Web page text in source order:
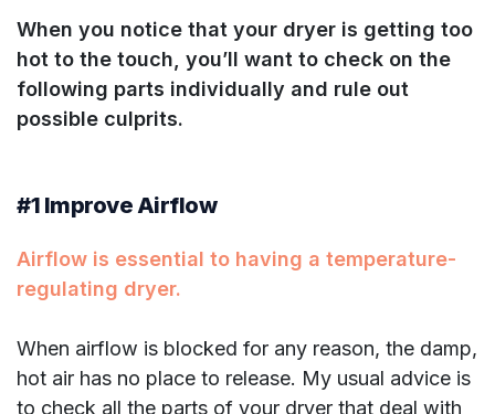
When you notice that your dryer is getting too
hot to the touch, you’ll want to check on the
following parts individually and rule out
possible culprits.
#1 Improve Airflow
Airflow is essential to having a temperature-
regulating dryer.
When airflow is blocked for any reason, the damp,
hot air has no place to release. My usual advice is
to check all the parts of your dryer that deal with